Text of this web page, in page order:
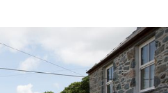
snug bolthole for two with a
you can breakfast al fresco; it has
too – good enough for a short